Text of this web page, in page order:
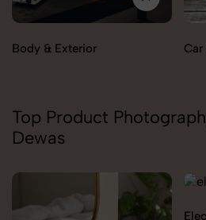
Body & Exterior Car
Top Product
Dewas